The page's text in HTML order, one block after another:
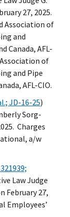
27, 2025.
Association of
and
Canada, AFL-
of
and Pipe
AFL-CIO.
JD-16-25)
Sorg-
Charges
a/w
Law Judge
February 27,
Employees’